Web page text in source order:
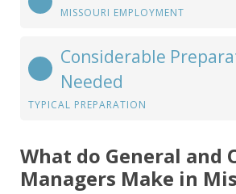
MISSOURI EMPLOYMENT
Considerable
Needed
TYPICAL PREPARATION
What do General and
Managers Make in